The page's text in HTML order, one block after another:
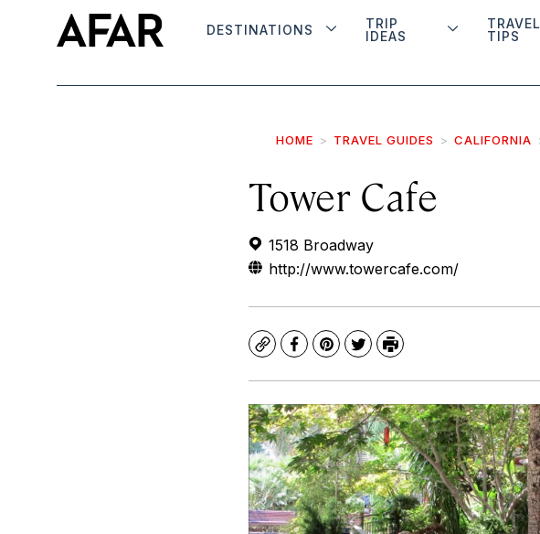
DESTINATIONS
TRIP
IDEAS
TRAVEL
TIPS
HOME TRAVEL GUIDES CALIFORNIA
Tower Cafe
1518 Broadway
http://www.towercafe.com/
CopyFacebook
Pinterest
TwitterPrint